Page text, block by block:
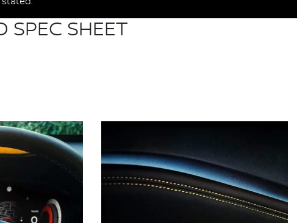
SPEC SHEET